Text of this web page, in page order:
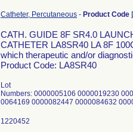
Catheter, Percutaneous - Product Code
CATH. GUIDE 8F SR4.0
CATHETER LA8SR40 LA 8F
which therapeutic and/or
Product Code: LA8SR40
Lot
Numbers: 0000005106 0000019230
0064169 0000082447 0000084632